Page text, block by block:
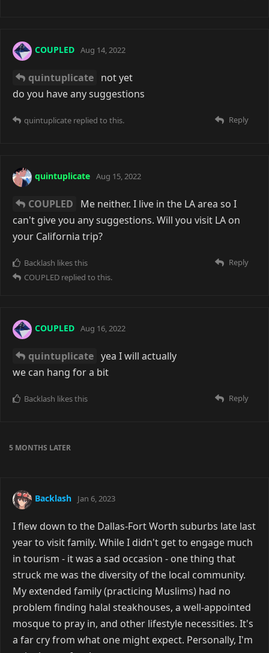
COUPLED Aug 14, 2022
quintuplicate not yet
do you have any suggestions
Reply
quintuplicate replied to this.
quintuplicate Aug 15, 2022
COUPLED
Me neither. I live in the LA area so I
can't give you any suggestions. Will you visit LA on
your California trip?
Reply
Backlash likes this
COUPLED replied to this.
COUPLED Aug 16, 2022
quintuplicate yea I will actually
we can hang for a bit
Reply
Backlash likes this
5 MONTHS LATER
Backlash Jan 6, 2023
I flew down to the Dallas-Fort Worth suburbs late last
year to visit family. While I didn't get to engage much
in tourism - it was a sad occasion - one thing that
struck me was the diversity of the local community.
My extended family (practicing Muslims) had no
problem finding halal steakhouses, a well-appointed
mosque to pray in, and other lifestyle necessities. It's
a far cry from what one might expect. Personally, I'm